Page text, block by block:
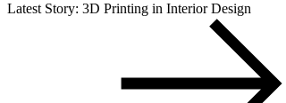
Latest Story: 3D Printing in Interior Design